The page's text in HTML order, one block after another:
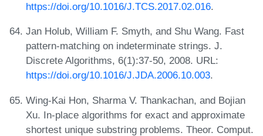
https://doi.org/10.1016/J.TCS.2017.02.016.
Jan Holub, William F. Smyth, and Shu Wang. Fast
pattern-matching on indeterminate strings. J.
Discrete Algorithms, 6(1):37-50, 2008. URL:
https://doi.org/10.1016/J.JDA.2006.10.003.
Wing-Kai Hon, Sharma V. Thankachan, and Bojian
Xu. In-place algorithms for exact and approximate
shortest unique substring problems. Theor. Comput.